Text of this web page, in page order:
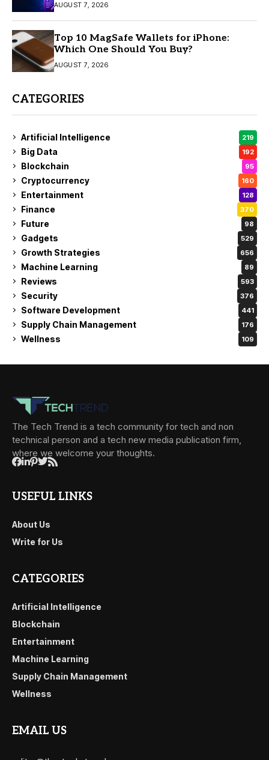
AUGUST 7, 2026
Top 10 MagSafe Wallets for iPhone:
Which One Should You Buy?
AUGUST 7, 2026
CATEGORIES
Artificial Intelligence 219
Big Data 192
Blockchain 95
Cryptocurrency 160
Entertainment 128
Finance 370
Future 98
Gadgets 529
Growth Strategies 656
Machine Learning 89
Reviews 593
Security 376
Software Development 441
Supply Chain Management 176
Wellness 109
The Tech Trend is a tech community for tech and non
technical person and a tech new media publication firm,
where we welcome your thoughts.
USEFUL LINKS
About Us
Write for Us
CATEGORIES
Artificial Intelligence
Blockchain
Entertainment
Machine Learning
Supply Chain Management
Wellness
EMAIL US